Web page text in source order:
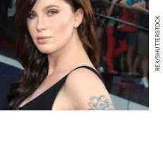
REX/SHUTTERSTOCK